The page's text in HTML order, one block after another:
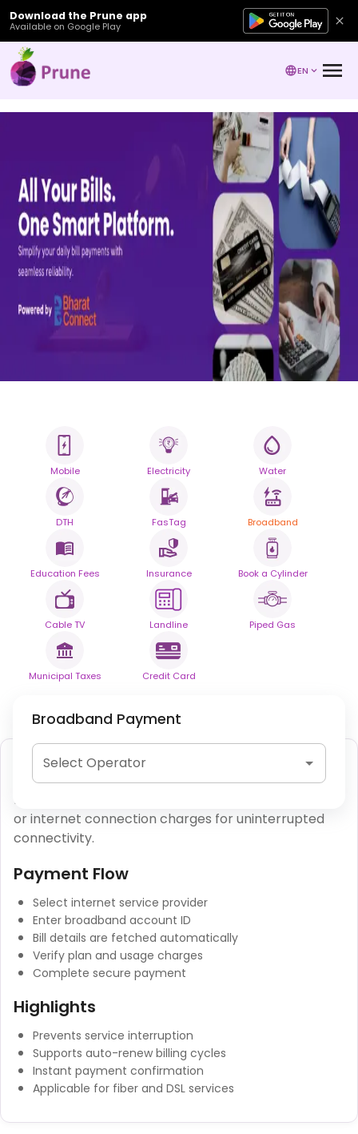
Download the Prune app
Available on Google Play
EN
All your Bills
One smart platform.
Simplify your daily bill payments with
seamless reliability.
Powered By
Mobile Electricity Water
DTH FasTag Broadband
Education Fees Insurance Book a Cylinder
Cable TV Landline Piped Gas
Municipal Taxes Credit Card
Broadband Payment
Select Operator
Broadband Bill Payment
Broadband bill payment allows users to clear fiber
or internet connection charges for uninterrupted
connectivity.
Payment Flow
Select internet service provider
Enter broadband account ID
Bill details are fetched automatically
Verify plan and usage charges
Complete secure payment
Highlights
Prevents service interruption
Supports auto-renew billing cycles
Instant payment confirmation
Applicable for fiber and DSL services